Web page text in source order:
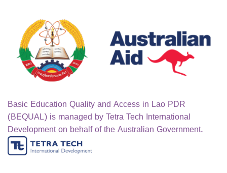
Basic Education Quality and Access in Lao PDR
(BEQUAL) is managed by Tetra Tech International
Development on behalf of the Australian Government.